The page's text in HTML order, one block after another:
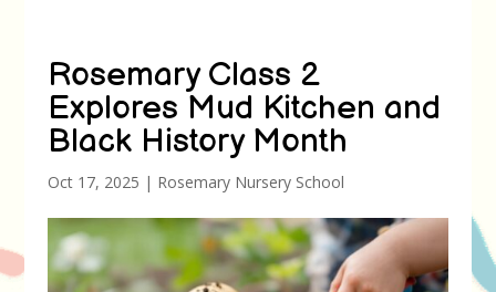
Rosemary Class 2
Explores Mud Kitchen and
Black History Month
Oct 17, 2025 | Rosemary Nursery School